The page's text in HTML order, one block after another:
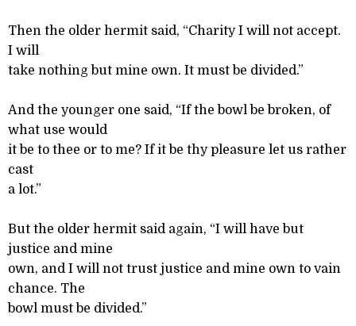
Then the older hermit said, “Charity I will not accept.
I will
take nothing but mine own. It must be divided.”
And the younger one said, “If the bowl be broken, of
what use would
it be to thee or to me? If it be thy pleasure let us rather
cast
a lot.”
But the older hermit said again, “I will have but
justice and mine
own, and I will not trust justice and mine own to vain
chance. The
bowl must be divided.”